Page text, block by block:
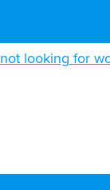
looking for